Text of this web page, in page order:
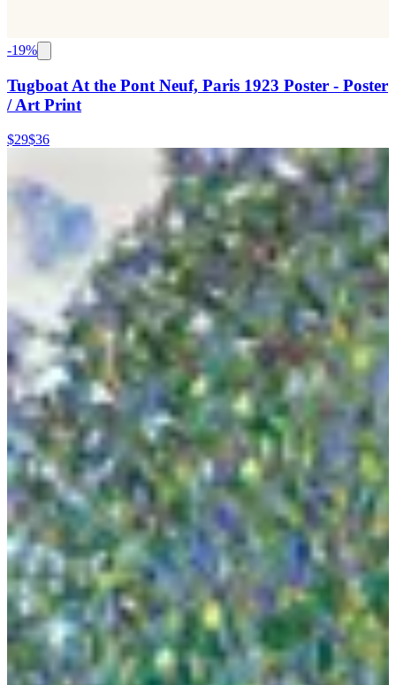
-19%
Tugboat At the Pont Neuf, Paris 1923 Poster - Poster
/ Art Print
$29$36